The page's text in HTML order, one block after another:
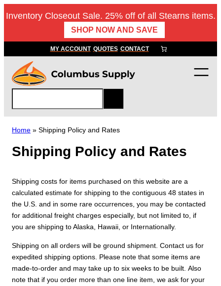
to
Inventory Closeout Sale. 25% off of all Stearns items.
SHOP NOW AND SAVE
MY ACCOUNT QUOTES CONTACT
a
r
h
Home » Shipping Policy and Rates
Shipping Policy and Rates
Shipping costs for items purchased on this website are a
calculated estimate for shipping to the contiguous 48 states in
the U.S. and in some rare occurrences, you may be contacted
for additional freight charges especially, but not limited to, if
you are shipping to Alaska, Hawaii, or Internationally.
Shipping on all orders will be ground shipment. Contact us for
expedited shipping options. Please note that some items are
made-to-order and may take up to six weeks to be built. Also
note that if you order more than one line item, we ask for your